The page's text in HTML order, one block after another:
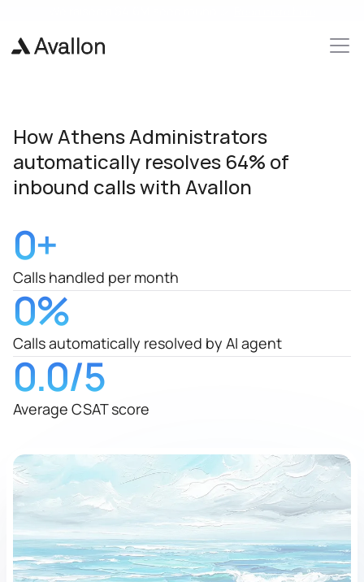
How Athens Administrators
automatically resolves 64% of
inbound calls with Avallon
0+
Calls handled per month
0%
0.0/5
Average CSAT score